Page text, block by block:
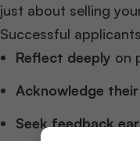
just about selling
Successful
Reflect deeply on
Acknowledge
Seek feedback